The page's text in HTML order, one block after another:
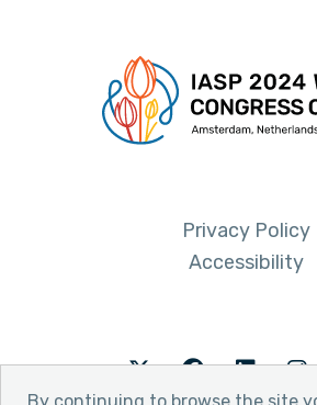
Privacy Policy
Accessibility
TwitterFacebookLinkedIn